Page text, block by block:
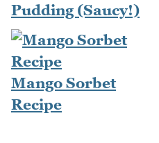
Pudding (Saucy!)
Mango Sorbet
Recipe